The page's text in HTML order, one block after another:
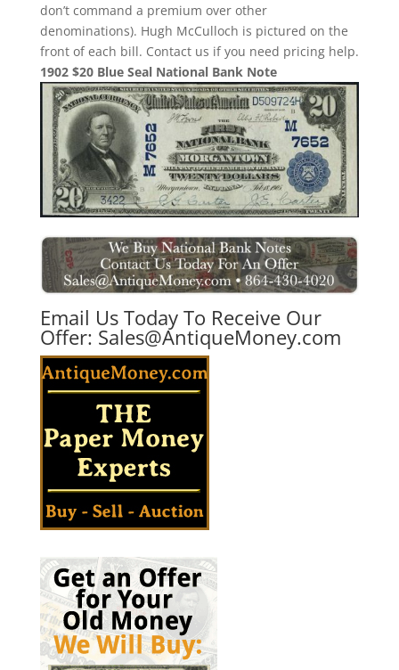
don’t command a premium over other
denominations). Hugh McCulloch is pictured on the
front of each bill. Contact us if you need pricing help.
1902 $20 Blue Seal National Bank Note
Email Us Today To Receive Our
Offer: Sales@AntiqueMoney.com